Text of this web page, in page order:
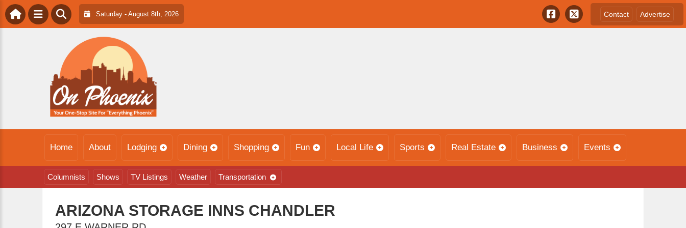
Saturday - August 8th, 2026 Contact Advertise
Home About Lodging Dining Shopping Fun Local Life Sports Real Estate Business Events
Columnists Shows TV Listings Weather Transportation
ARIZONA STORAGE INNS CHANDLER